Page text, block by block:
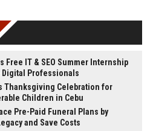
Free IT & SEO Summer Internship
Digital Professionals
Thanksgiving Celebration for
Children in Cebu
Pre-Paid Funeral Plans by
and Save Costs